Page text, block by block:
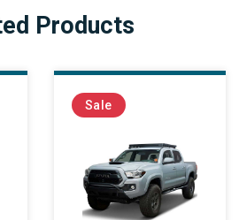
Products